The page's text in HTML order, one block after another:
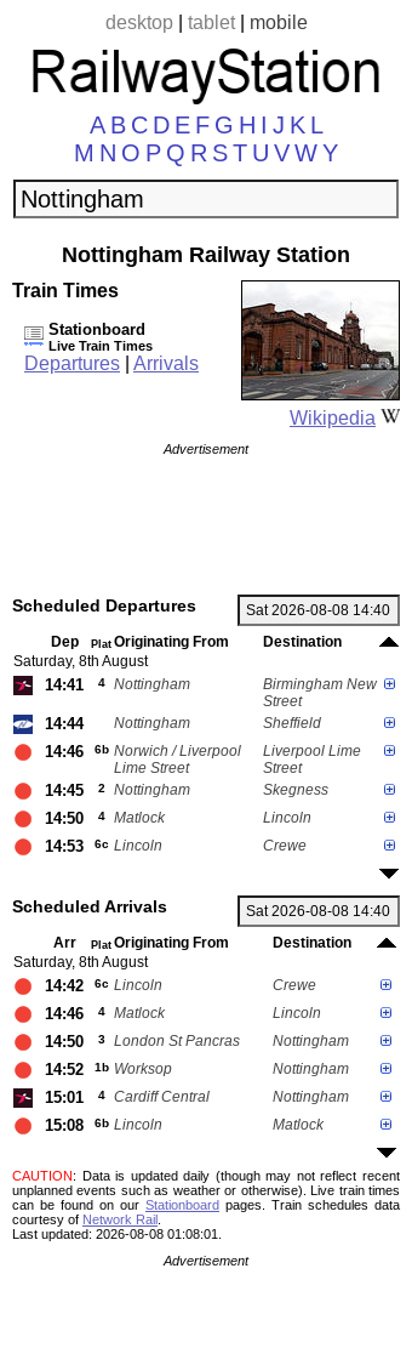
desktop| tablet| mobile
A B C D E F G H I J K L
M N O P Q R ST U VWY
Nottingham Railway Station
Wikipedia
Train Times
Stationboard
Live Train Times
Departures Arrivals
Advertisement
Scheduled Departures
Dep Plat Originating From
Destination
Saturday, 8th August
14:41 4 Nottingham
Birmingham New
Street
14:44 Nottingham Sheffield
14:46 6b Norwich / Liverpool
Lime Street
Liverpool Lime
Street
14:45 2 Nottingham Skegness
14:50 4 Matlock Lincoln
14:53 6c Lincoln Crewe
Scheduled Arrivals
Arr Plat Originating From
Destination
Saturday, 8th August
14:42 6c Lincoln Crewe
14:46 4 Matlock Lincoln
14:50 3 London St Pancras Nottingham
14:52 1b Worksop Nottingham
15:01 4 Cardiff Central Nottingham
15:08 6b Lincoln Matlock
CAUTION: Data is updated daily (though may not reflect recent
unplanned events such as weather or otherwise). Live train times
can be found on our Stationboard pages.
Train schedules data
courtesy of Network Rail
Last updated: 2026-08-08 01:08:01.
Advertisement